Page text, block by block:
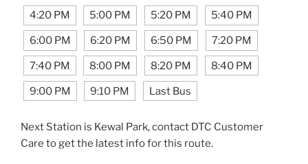
4:20 PM 5:00 PM 5:20 PM 5:40 PM
6:00 PM 6:20 PM 6:50 PM 7:20 PM
7:40 PM 8:00 PM 8:20 PM 8:40 PM
9:00 PM 9:10 PM Last Bus
Next Station is Kewal Park, contact DTC Customer
Care to get the latest info for this route.